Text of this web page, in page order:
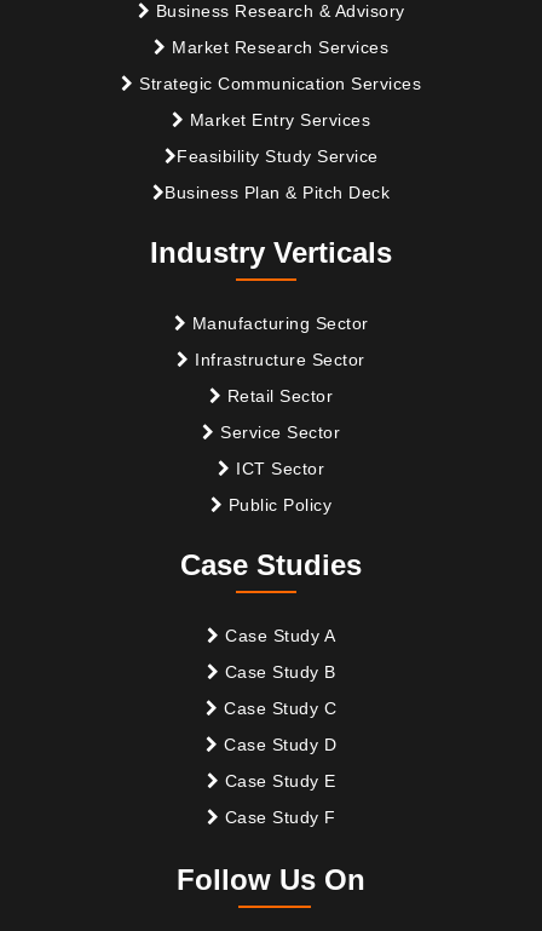
Business Research & Advisory
Market Research Services
Strategic Communication Services
Market Entry Services
Feasibility Study Service
Business Plan & Pitch Deck
Industry Verticals
Manufacturing Sector
Infrastructure Sector
Retail Sector
Service Sector
ICT Sector
Public Policy
Case Studies
Case Study A
Case Study B
Case Study C
Case Study D
Case Study E
Case Study F
Follow Us On